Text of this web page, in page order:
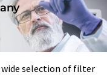
selection of filter